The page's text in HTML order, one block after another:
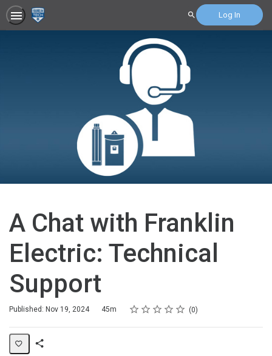
Search Log In
A Chat with Franklin
Electric: Technical
Support
Published: Nov 19, 2024
Duration 45m Rating
1 star
2 stars
3 stars
4 stars
5 stars
Average rating: 0 0
No reviews